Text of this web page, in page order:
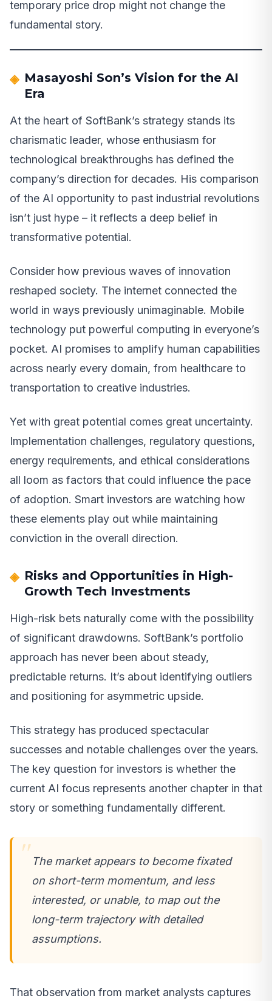
temporary price drop might not change the
fundamental story.
Masayoshi Son’s Vision for the AI
Era
At the heart of SoftBank’s strategy stands its
charismatic leader, whose enthusiasm for
technological breakthroughs has defined the
company’s direction for decades. His comparison
of the AI opportunity to past industrial revolutions
isn’t just hype – it reflects a deep belief in
transformative potential.
Consider how previous waves of innovation
reshaped society. The internet connected the
world in ways previously unimaginable. Mobile
technology put powerful computing in everyone’s
pocket. AI promises to amplify human capabilities
across nearly every domain, from healthcare to
transportation to creative industries.
Yet with great potential comes great uncertainty.
Implementation challenges, regulatory questions,
energy requirements, and ethical considerations
all loom as factors that could influence the pace
of adoption. Smart investors are watching how
these elements play out while maintaining
conviction in the overall direction.
Risks and Opportunities in High-
Growth Tech Investments
High-risk bets naturally come with the possibility
of significant drawdowns. SoftBank’s portfolio
approach has never been about steady,
predictable returns. It’s about identifying outliers
and positioning for asymmetric upside.
This strategy has produced spectacular
successes and notable challenges over the years.
The key question for investors is whether the
current AI focus represents another chapter in that
story or something fundamentally different.
The market appears to become fixated
on short-term momentum, and less
interested, or unable, to map out the
long-term trajectory with detailed
assumptions.
That observation from market analysts captures